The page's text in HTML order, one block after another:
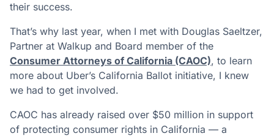
their success.
That’s why last year, when I met with Douglas Saeltzer,
Partner at Walkup and Board member of the
Consumer Attorneys of California (CAOC), to learn
more about Uber’s California Ballot initiative, I knew
we had to get involved.
CAOC has already raised over $50 million in support
of protecting consumer rights in California — a